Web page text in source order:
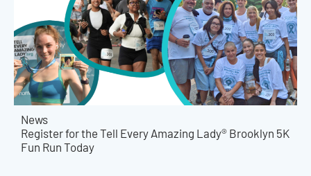
News
Register for the Tell Every Amazing Lady® Brooklyn 5K
Fun Run Today